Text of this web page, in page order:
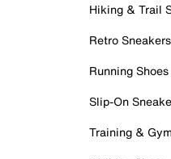
Hiking & Trail
Retro Sneakers
Running Shoes
Slip-On
Training &